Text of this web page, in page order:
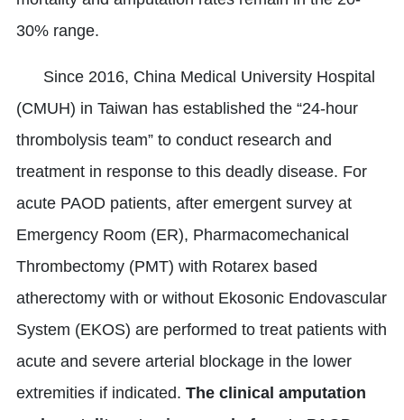
30% range.
Since 2016, China Medical University Hospital
(CMUH) in Taiwan has established the “24-hour
thrombolysis team” to conduct research and
treatment in response to this deadly disease. For
acute PAOD patients, after emergent survey at
Emergency Room (ER), Pharmacomechanical
Thrombectomy (PMT) with Rotarex based
atherectomy with or without Ekosonic Endovascular
System (EKOS) are performed to treat patients with
acute and severe arterial blockage in the lower
extremities if indicated. The clinical amputation